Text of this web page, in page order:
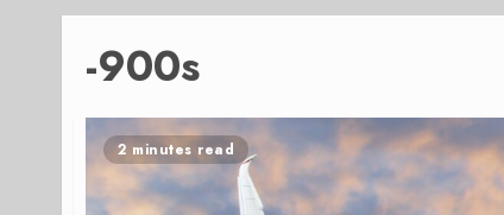
-900s
2 minutes read